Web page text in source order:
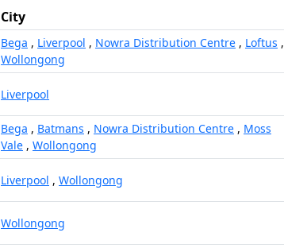
City
Bega , Liverpool , Nowra Distribution Centre , Loftus ,
Wollongong
Liverpool
Bega , Batmans , Nowra Distribution Centre , Moss
Vale , Wollongong
Liverpool , Wollongong
Wollongong